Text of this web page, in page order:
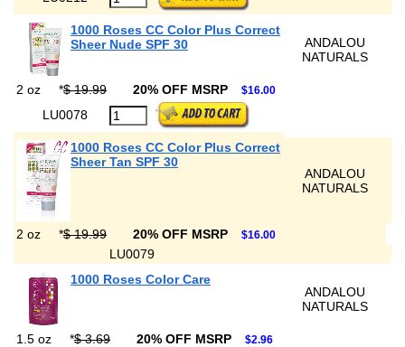
1000 Roses CC Color Plus Correct
Sheer Nude SPF 30
ANDALOU
NATURALS
2 oz *$ 19.99 20% OFF MSRP $16.00
LU0078
1000 Roses CC Color Plus Correct
Sheer Tan SPF 30
ANDALOU
NATURALS
2 oz *$ 19.99 20% OFF MSRP $16.00
LU0079
1000 Roses Color Care
ANDALOU
NATURALS
1.5 oz *$ 3.69 20% OFF MSRP $2.96